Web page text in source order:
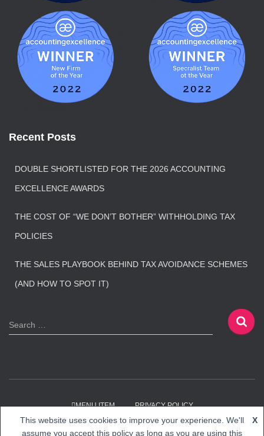
Recent Posts
DOUBLE SHORTLISTED FOR THE 2026 ACCOUNTING
EXCELLENCE AWARDS
THE COST OF “WE DON’T BOTHER” WITHHOLDING TAX
POLICIES
THE SALES PLAYBOOK BEHIND TAX AVOIDANCE SCHEMES
(AND HOW TO SPOT IT)
S
e
Search …
MENU ITEM PRIVACY POLICY
Hestia | Developed byThemeIsle
This website uses cookies to improve your experience. We'll
assume you accept this policy as long as you are using this
X